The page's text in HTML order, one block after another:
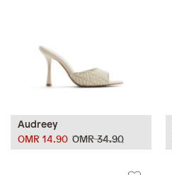
Audreey
OMR 34.90
OMR 14.90